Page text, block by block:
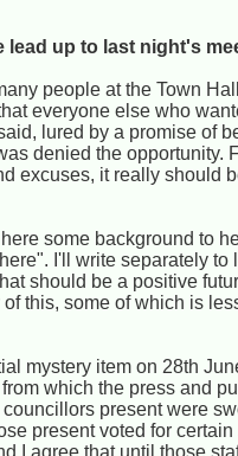
lead up to last night's
people at the Town
everyone else who
lured by a promise of
denied the opportunity.
excuses, it really should
here some background to
I'll write separately to
should be a positive
this, some of which is
mystery item on 28th
which the press and
present were
present voted for certain